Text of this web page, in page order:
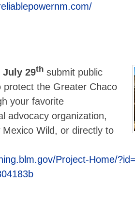
July 29th submit public
protect the Greater Chaco
your favorite
advocacy organization,
Mexico Wild, or directly to
Project-Home/